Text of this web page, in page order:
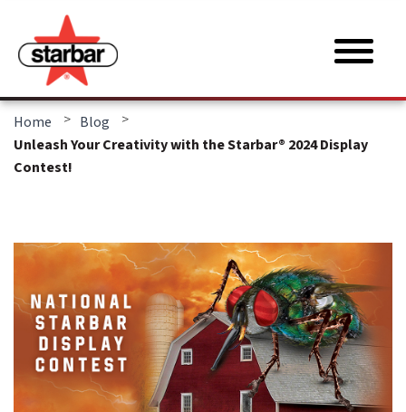
Home > Blog
>
Unleash Your Creativity with the Starbar® 2024 Display
Contest!